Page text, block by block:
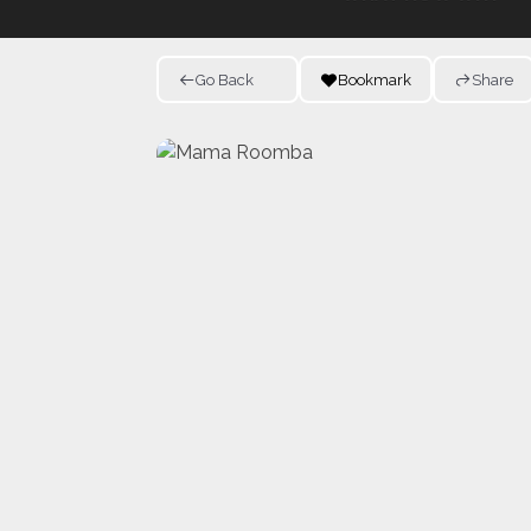
Go Back Bookmark Share